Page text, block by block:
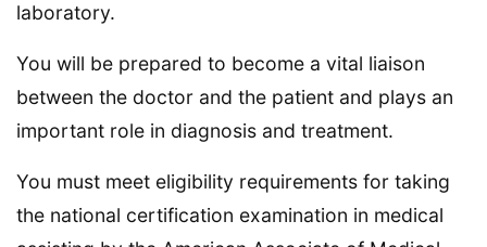
laboratory.
You will be prepared to become a vital liaison
between the doctor and the patient and plays an
important role in diagnosis and treatment.
You must meet eligibility requirements for taking
the national certification examination in medical